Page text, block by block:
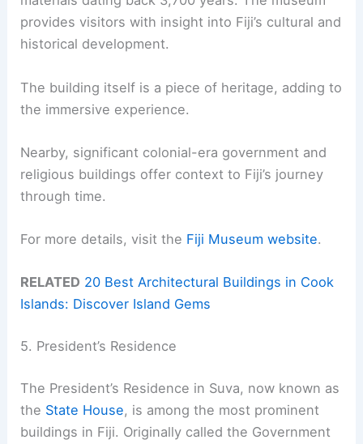
provides visitors with insight into Fiji’s cultural and
historical development.
The building itself is a piece of heritage, adding to
the immersive experience.
Nearby, significant colonial-era government and
religious buildings offer context to Fiji’s journey
through time.
For more details, visit the Fiji Museum website.
RELATED 20 Best Architectural Buildings in Cook
Islands: Discover Island Gems
5. President’s Residence
The President’s Residence in Suva, now known as
the State House, is among the most prominent
buildings in Fiji. Originally called the Government